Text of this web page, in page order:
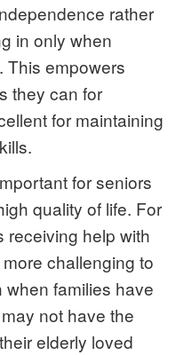
rather
in only when
This empowers
they can for
for maintaining
quality of life. For
receiving help with
challenging to
families have
not have the
elderly loved